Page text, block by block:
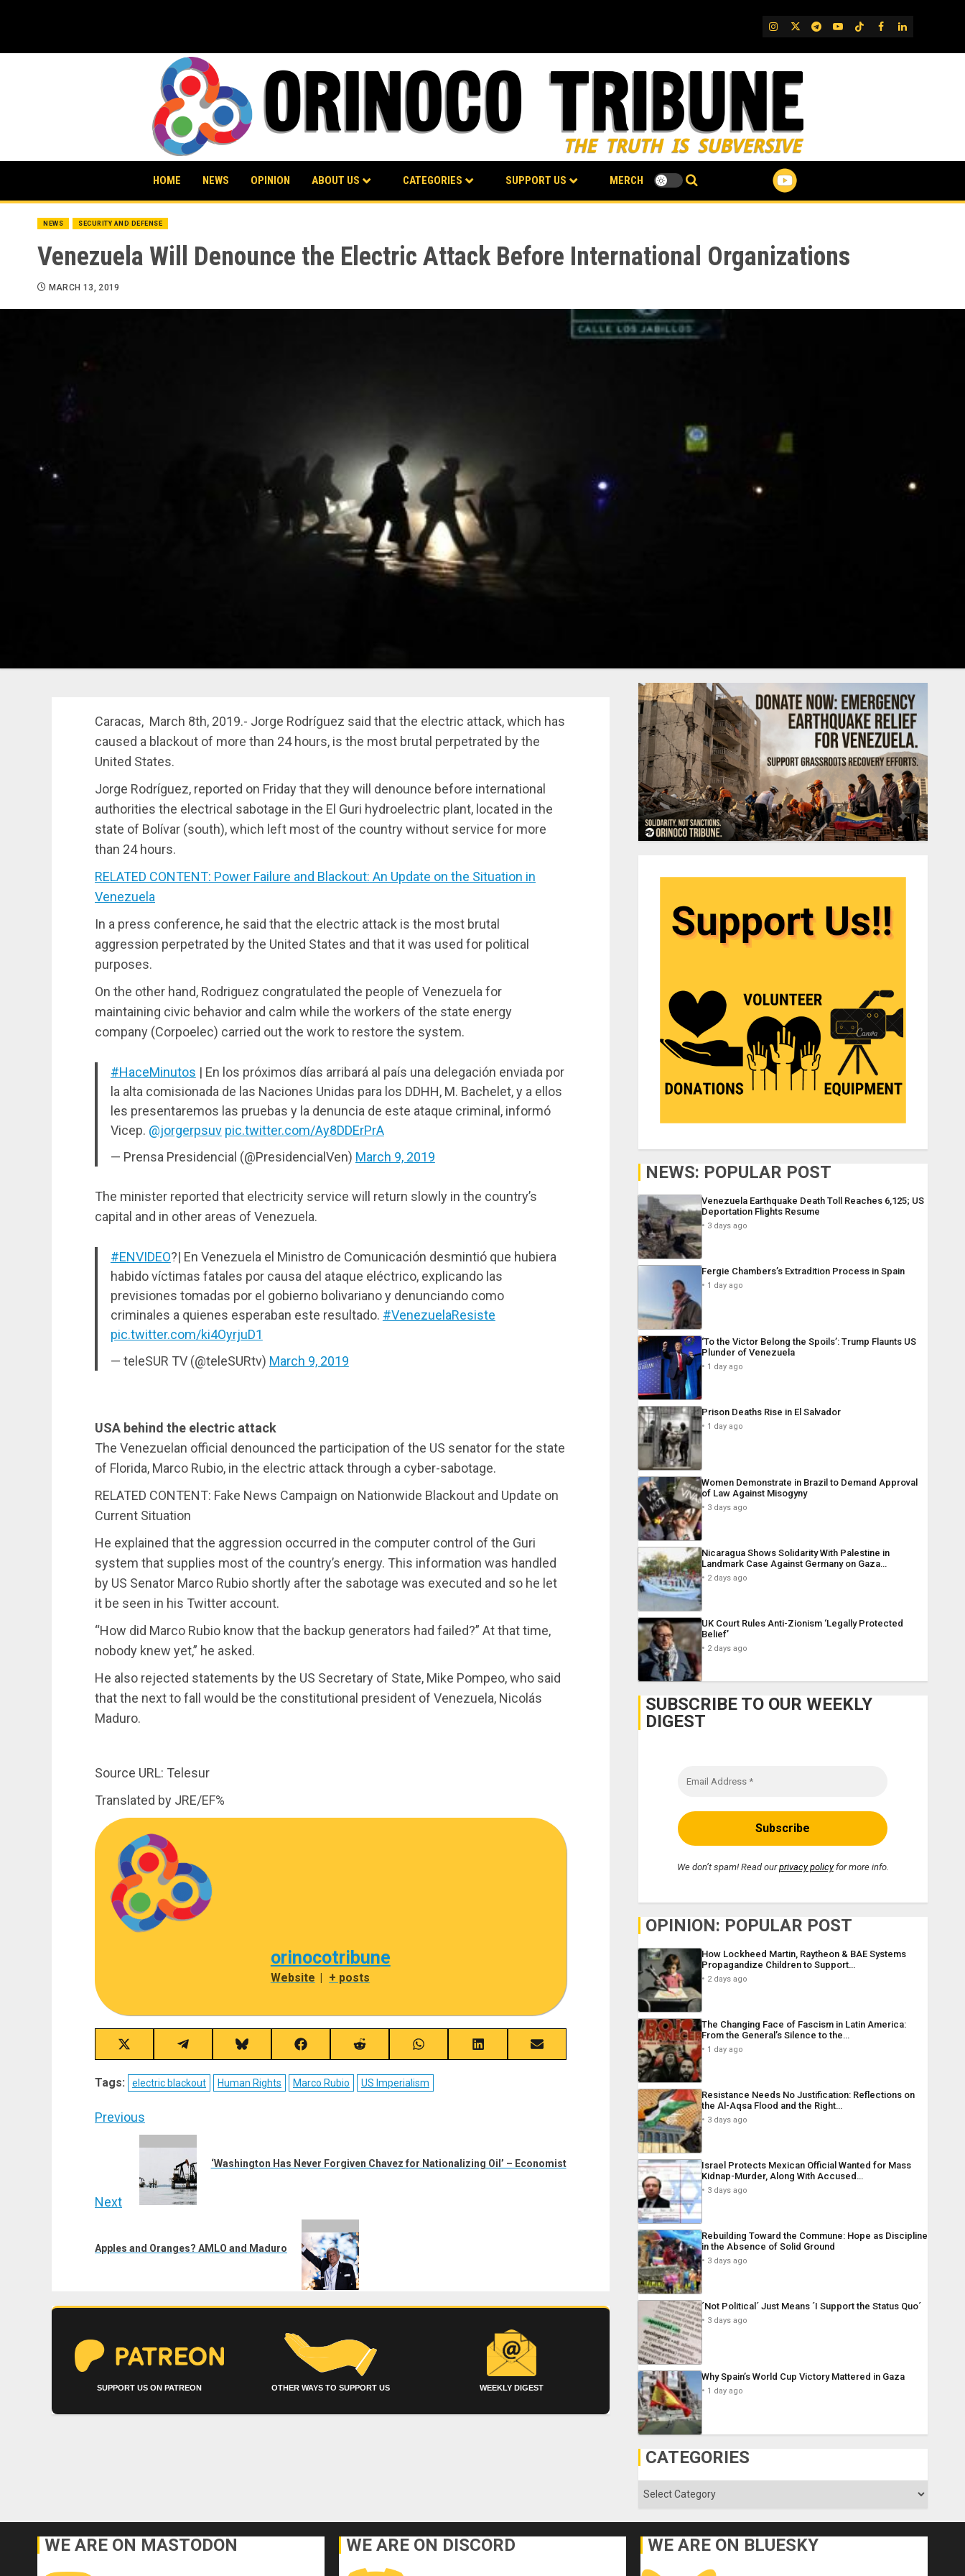
IG TwitterTelegram
YouTube
TikTok
FB LinkedIn
HOME NEWS OPINION ABOUT US CATEGORIES SUPPORT US MERCH
NEWS SECURITY AND DEFENSE
Venezuela Will Denounce the Electric Attack Before International Organizations
MARCH 13, 2019
Caracas, March 8th, 2019.- Jorge Rodríguez said that the electric attack, which has
caused a blackout of more than 24 hours, is the most brutal perpetrated by the
United States.
Jorge Rodríguez, reported on Friday that they will denounce before international
authorities the electrical sabotage in the El Guri hydroelectric plant, located in the
state of Bolívar (south), which left most of the country without service for more
than 24 hours.
RELATED CONTENT: Power Failure and Blackout: An Update on the Situation in
Venezuela
In a press conference, he said that the electric attack is the most brutal
aggression perpetrated by the United States and that it was used for political
purposes.
On the other hand, Rodriguez congratulated the people of Venezuela for
maintaining civic behavior and calm while the workers of the state energy
company (Corpoelec) carried out the work to restore the system.
#HaceMinutos | En los próximos días arribará al país una delegación enviada por
la alta comisionada de las Naciones Unidas para los DDHH, M. Bachelet, y a ellos
les presentaremos las pruebas y la denuncia de este ataque criminal, informó
Vicep. @jorgerpsuv pic.twitter.com/Ay8DDErPrA
— Prensa Presidencial (@PresidencialVen) March 9, 2019
The minister reported that electricity service will return slowly in the country’s
capital and in other areas of Venezuela.
#ENVIDEO?| En Venezuela el Ministro de Comunicación desmintió que hubiera
habido víctimas fatales por causa del ataque eléctrico, explicando las
previsiones tomadas por el gobierno bolivariano y denunciando como
criminales a quienes esperaban este resultado. #VenezuelaResiste
pic.twitter.com/ki4OyrjuD1
— teleSUR TV (@teleSURtv) March 9, 2019
USA behind the electric attack
The Venezuelan official denounced the participation of the US senator for the state
of Florida, Marco Rubio, in the electric attack through a cyber-sabotage.
RELATED CONTENT: Fake News Campaign on Nationwide Blackout and Update on
Current Situation
He explained that the aggression occurred in the computer control of the Guri
system that supplies most of the country’s energy. This information was handled
by US Senator Marco Rubio shortly after the sabotage was executed and so he let
it be seen in his Twitter account.
“How did Marco Rubio know that the backup generators had failed?” At that time,
nobody knew yet,” he asked.
He also rejected statements by the US Secretary of State, Mike Pompeo, who said
that the next to fall would be the constitutional president of Venezuela, Nicolás
Maduro.
Source URL: Telesur
Translated by JRE/EF%
orinocotribune
Website | + posts
Share
on
X
(Twitter)
Share
on
Telegram
Share
on
Bluesky
Share
on
Facebook
Share
on
Reddit
Share
on
WhatsApp
Share
on
Share
on
Tags: electric blackout Human Rights Marco Rubio US Imperialism
Post
navigation
Previous
‘Washington Has Never Forgiven Chavez for Nationalizing Oil’ – Economist
Next
post:
Apples and Oranges? AMLO and Maduro
SUPPORT US ON PATREON OTHER WAYS TO SUPPORT US WEEKLY DIGEST
NEWS: POPULAR POST
Venezuela Earthquake Death Toll Reaches 6,125; US
Deportation Flights Resume
3 days ago
Fergie Chambers’s Extradition Process in Spain
1 day ago
‘To the Victor Belong the Spoils’: Trump Flaunts US
Plunder of Venezuela
1 day ago
Prison Deaths Rise in El Salvador
1 day ago
Women Demonstrate in Brazil to Demand Approval
of Law Against Misogyny
3 days ago
Nicaragua Shows Solidarity With Palestine in
Landmark Case Against Germany on Gaza…
2 days ago
UK Court Rules Anti-Zionism ‘Legally Protected
Belief’
2 days ago
SUBSCRIBE TO OUR WEEKLY
DIGEST
We don’t spam! Read ourprivacy policyfor more info.
OPINION: POPULAR POST
How Lockheed Martin, Raytheon & BAE Systems
Propagandize Children to Support…
2 days ago
The Changing Face of Fascism in Latin America:
From the General’s Silence to the…
1 day ago
Resistance Needs No Justification: Reflections on
the Al-Aqsa Flood and the Right…
3 days ago
Israel Protects Mexican Official Wanted for Mass
Kidnap-Murder, Along With Accused…
3 days ago
Rebuilding Toward the Commune: Hope as Discipline
in the Absence of Solid Ground
3 days ago
´Not Political´ Just Means ´I Support the Status Quo´
3 days ago
Why Spain’s World Cup Victory Mattered in Gaza
1 day ago
CATEGORIES
Categories
WE ARE ON MASTODON WE ARE ON DISCORD WE ARE ON BLUESKY